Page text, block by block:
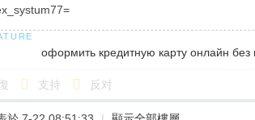
оформить кредитную карту онлайн
支持 反对